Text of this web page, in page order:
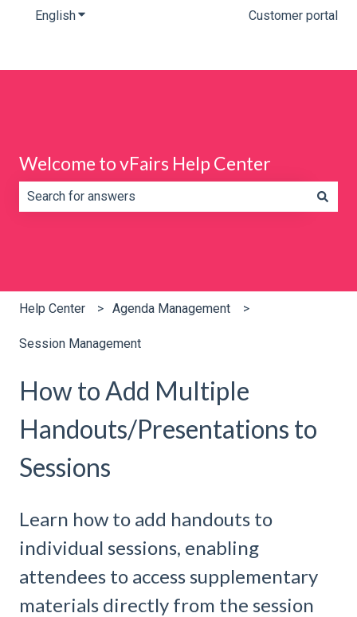
EnglishShow submenu for translations Customer portal
Welcome to vFairs Help Center
Help Center Agenda Management
Session Management
How to Add Multiple
Handouts/Presentations to
Sessions
Learn how to add handouts to
individual sessions, enabling
attendees to access supplementary
materials directly from the session